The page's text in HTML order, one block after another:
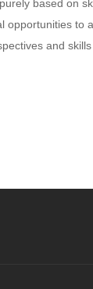
based on
to
and